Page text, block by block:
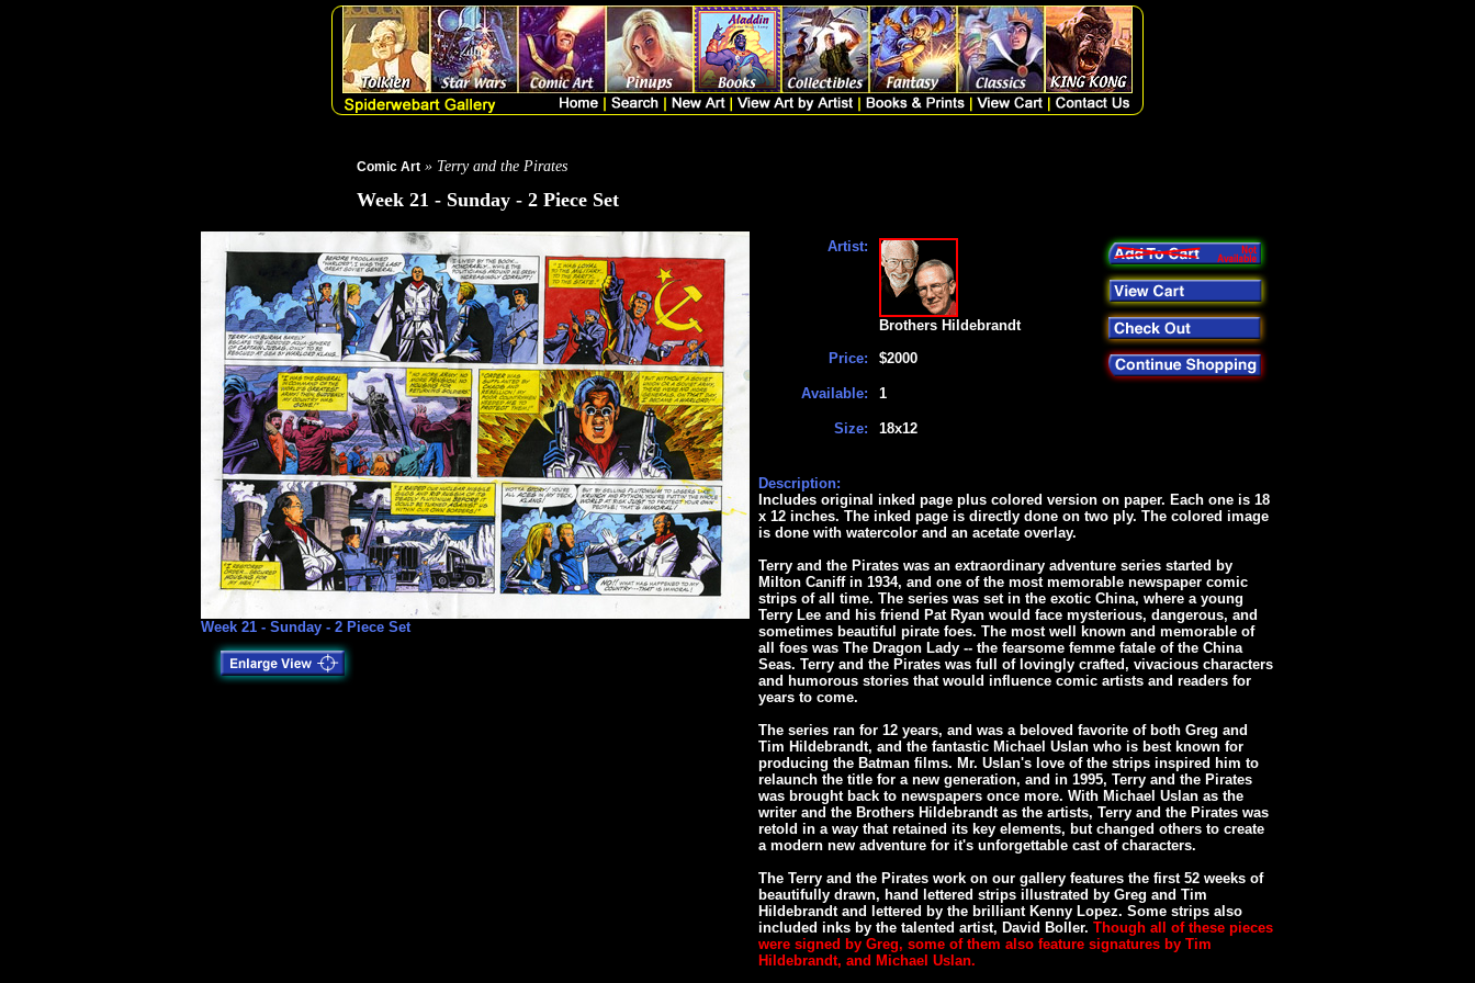
Comic Art » Terry and the Pirates
Week 21 - Sunday - 2 Piece Set
Week 21 - Sunday - 2 Piece Set
Artist:
Price:
Available:
Size:
Brothers Hildebrandt
$2000
1
18x12
Description:
Includes original inked page plus colored version on paper. Each one is 18
x 12 inches. The inked page is directly done on two ply. The colored image
is done with watercolor and an acetate overlay.
Terry and the Pirates was an extraordinary adventure series started by
Milton Caniff in 1934, and one of the most memorable newspaper comic
strips of all time. The series was set in the exotic China, where a young
Terry Lee and his friend Pat Ryan would face mysterious, dangerous, and
sometimes beautiful pirate foes. The most well known and memorable of
all foes was The Dragon Lady -- the fearsome femme fatale of the China
Seas. Terry and the Pirates was full of lovingly crafted, vivacious characters
and humorous stories that would influence comic artists and readers for
years to come.
The series ran for 12 years, and was a beloved favorite of both Greg and
Tim Hildebrandt, and the fantastic Michael Uslan who is best known for
producing the Batman films. Mr. Uslan's love of the strips inspired him to
relaunch the title for a new generation, and in 1995, Terry and the Pirates
was brought back to newspapers once more. With Michael Uslan as the
writer and the Brothers Hildebrandt as the artists, Terry and the Pirates was
retold in a way that retained its key elements, but changed others to create
a modern new adventure for it's unforgettable cast of characters.
The Terry and the Pirates work on our gallery features the first 52 weeks of
beautifully drawn, hand lettered strips illustrated by Greg and Tim
Hildebrandt and lettered by the brilliant Kenny Lopez. Some strips also
included inks by the talented artist, David Boller. Though all of these pieces
were signed by Greg, some of them also feature signatures by Tim
Hildebrandt, and Michael Uslan.